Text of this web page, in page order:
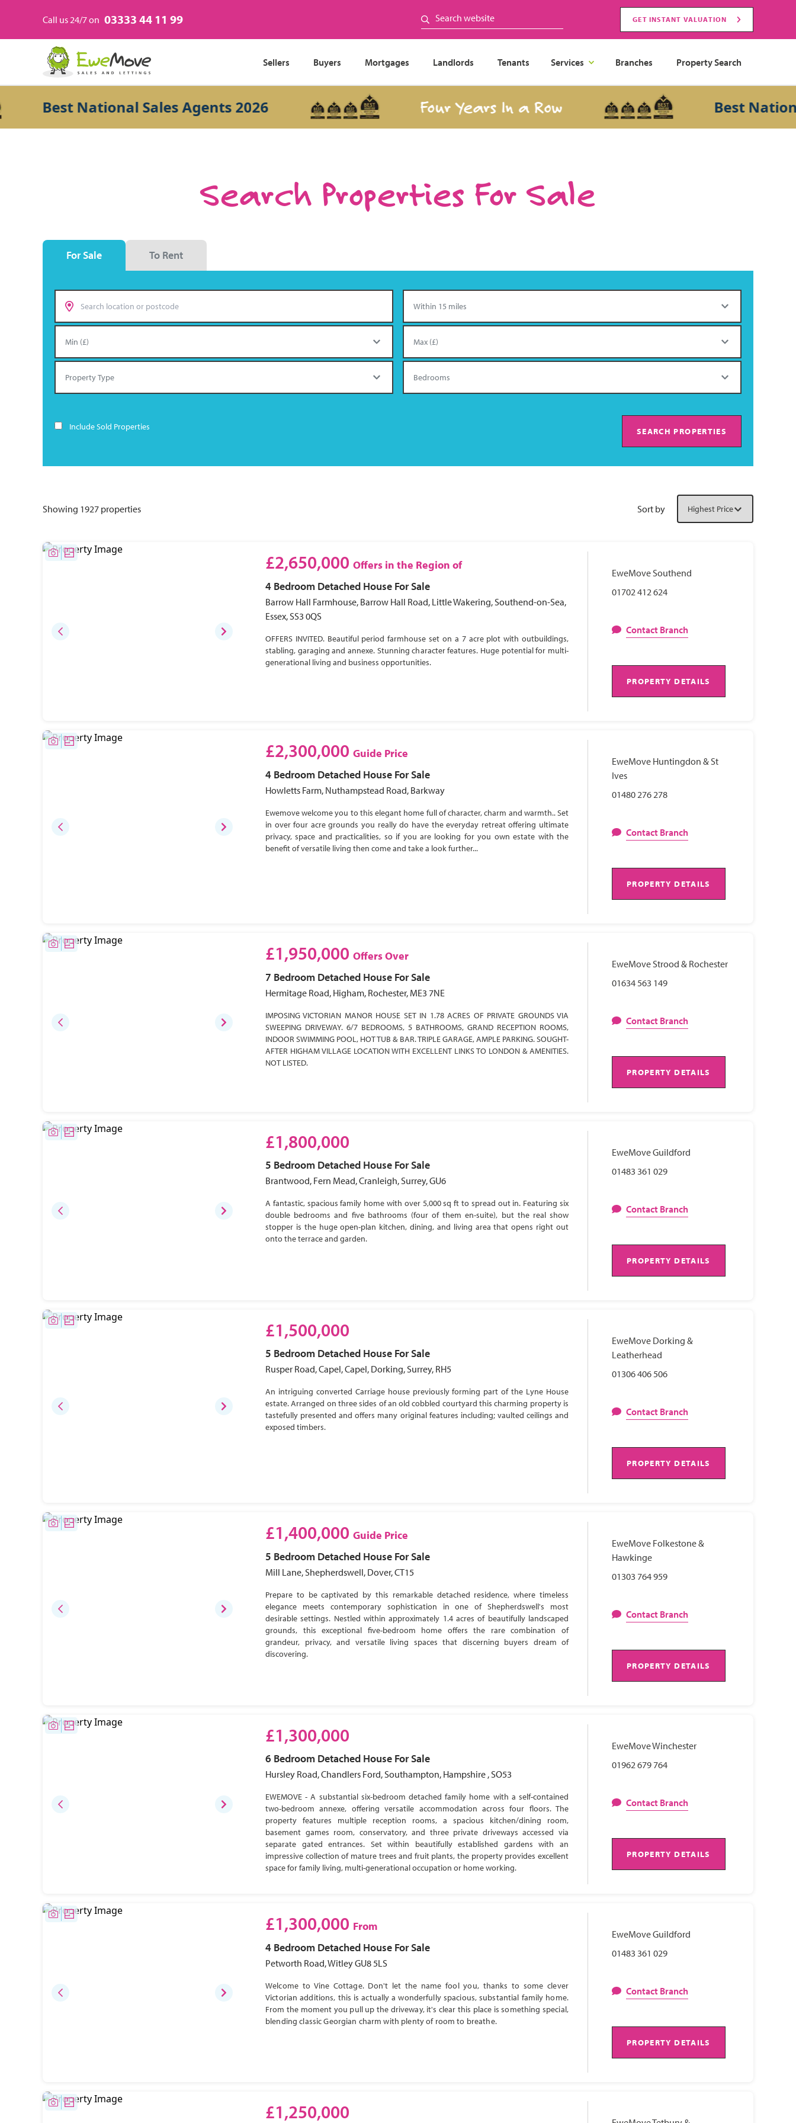
Call us 24/7 on 03333 44 11 99 GET INSTANT VALUATION
Sellers Buyers Mortgages Landlords Tenants Services Branches Property Search
Best National Sales Agents 2026 Four Years In a Row Best National
Search Properties For Sale
For Sale To Rent
Include Sold Properties SEARCH PROPERTIES
Showing 1927 properties Sort by
£2,650,000 Offers in the Region of
4 Bedroom Detached House For Sale
Barrow Hall Farmhouse, Barrow Hall Road, Little Wakering, Southend-on-Sea,
Essex, SS3 0QS
OFFERS INVITED. Beautiful period farmhouse set on a 7 acre plot with outbuildings,
stabling, garaging and annexe. Stunning character features. Huge potential for multi-
generational living and business opportunities.
EweMove Southend
01702 412 624
Contact Branch
PROPERTY DETAILS
£2,300,000 Guide Price
4 Bedroom Detached House For Sale
Howletts Farm, Nuthampstead Road, Barkway
Ewemove welcome you to this elegant home full of character, charm and warmth.. Set
in over four acre grounds you really do have the everyday retreat offering ultimate
privacy, space and practicalities, so if you are looking for you own estate with the
benefit of versatile living then come and take a look further...
EweMove Huntingdon & St
Ives
01480 276 278
Contact Branch
PROPERTY DETAILS
£1,950,000 Offers Over
7 Bedroom Detached House For Sale
Hermitage Road, Higham, Rochester, ME3 7NE
IMPOSING VICTORIAN MANOR HOUSE SET IN 1.78 ACRES OF PRIVATE GROUNDS VIA
SWEEPING DRIVEWAY. 6/7 BEDROOMS, 5 BATHROOMS, GRAND RECEPTION ROOMS,
INDOOR SWIMMING POOL, HOT TUB & BAR. TRIPLE GARAGE, AMPLE PARKING. SOUGHT-
AFTER HIGHAM VILLAGE LOCATION WITH EXCELLENT LINKS TO LONDON & AMENITIES.
NOT LISTED.
EweMove Strood & Rochester
01634 563 149
Contact Branch
PROPERTY DETAILS
£1,800,000
5 Bedroom Detached House For Sale
Brantwood, Fern Mead, Cranleigh, Surrey, GU6
A fantastic, spacious family home with over 5,000 sq ft to spread out in. Featuring six
double bedrooms and five bathrooms (four of them en-suite), but the real show
stopper is the huge open-plan kitchen, dining, and living area that opens right out
onto the terrace and garden.
EweMove Guildford
01483 361 029
Contact Branch
PROPERTY DETAILS
£1,500,000
5 Bedroom Detached House For Sale
Rusper Road, Capel, Capel, Dorking, Surrey, RH5
An intriguing converted Carriage house previously forming part of the Lyne House
estate. Arranged on three sides of an old cobbled courtyard this charming property is
tastefully presented and offers many original features including; vaulted ceilings and
exposed timbers.
EweMove Dorking &
Leatherhead
01306 406 506
Contact Branch
PROPERTY DETAILS
£1,400,000 Guide Price
5 Bedroom Detached House For Sale
Mill Lane, Shepherdswell, Dover, CT15
Prepare to be captivated by this remarkable detached residence, where timeless
elegance meets contemporary sophistication in one of Shepherdswell's most
desirable settings. Nestled within approximately 1.4 acres of beautifully landscaped
grounds, this exceptional five-bedroom home offers the rare combination of
grandeur, privacy, and versatile living spaces that discerning buyers dream of
discovering.
EweMove Folkestone &
Hawkinge
01303 764 959
Contact Branch
PROPERTY DETAILS
£1,300,000
6 Bedroom Detached House For Sale
Hursley Road, Chandlers Ford, Southampton, Hampshire , SO53
EWEMOVE - A substantial six-bedroom detached family home with a self-contained
two-bedroom annexe, offering versatile accommodation across four floors. The
property features multiple reception rooms, a spacious kitchen/dining room,
basement games room, conservatory, and three private driveways accessed via
separate gated entrances. Set within beautifully established gardens with an
impressive collection of mature trees and fruit plants, the property provides excellent
space for family living, multi-generational occupation or home working.
EweMove Winchester
01962 679 764
Contact Branch
PROPERTY DETAILS
£1,300,000 From
4 Bedroom Detached House For Sale
Petworth Road, Witley GU8 5LS
Welcome to Vine Cottage. Don't let the name fool you, thanks to some clever
Victorian additions, this is actually a wonderfully spacious, substantial family home.
From the moment you pull up the driveway, it's clear this place is something special,
blending classic Georgian charm with plenty of room to breathe.
EweMove Guildford
01483 361 029
Contact Branch
PROPERTY DETAILS
£1,250,000